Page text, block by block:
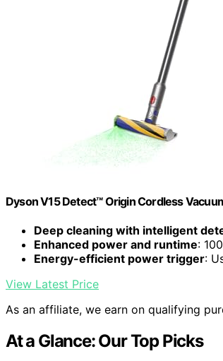
Dyson V15 Detect™ Origin Cordless
Deep cleaning with intelligent
Enhanced power and runtime:
Energy-efficient power trigger:
View Latest Price
As an affiliate, we earn on qualifying
At a Glance: Our Top Picks